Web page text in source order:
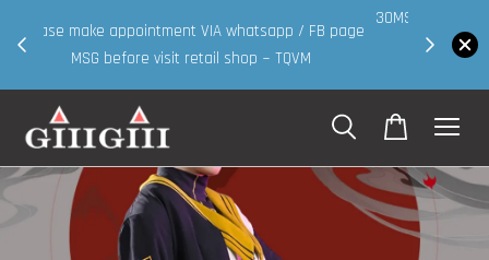
30MS products now having Rm200-Rm30 promo ( for
walk in & website purchase )
Shop Now!